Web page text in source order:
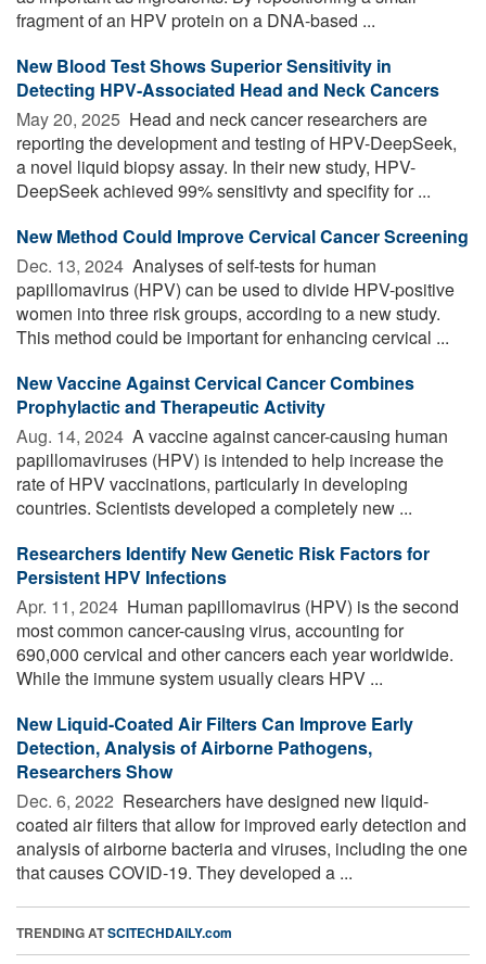
fragment of an HPV protein on a DNA-based ...
New Blood Test Shows Superior Sensitivity in
Detecting HPV-Associated Head and Neck Cancers
May 20, 2025  Head and neck cancer researchers are
reporting the development and testing of HPV-DeepSeek,
a novel liquid biopsy assay. In their new study, HPV-
DeepSeek achieved 99% sensitivty and specifity for ...
New Method Could Improve Cervical Cancer Screening
Dec. 13, 2024  Analyses of self-tests for human
papillomavirus (HPV) can be used to divide HPV-positive
women into three risk groups, according to a new study.
This method could be important for enhancing cervical ...
New Vaccine Against Cervical Cancer Combines
Prophylactic and Therapeutic Activity
Aug. 14, 2024  A vaccine against cancer-causing human
papillomaviruses (HPV) is intended to help increase the
rate of HPV vaccinations, particularly in developing
countries. Scientists developed a completely new ...
Researchers Identify New Genetic Risk Factors for
Persistent HPV Infections
Apr. 11, 2024  Human papillomavirus (HPV) is the second
most common cancer-causing virus, accounting for
690,000 cervical and other cancers each year worldwide.
While the immune system usually clears HPV ...
New Liquid-Coated Air Filters Can Improve Early
Detection, Analysis of Airborne Pathogens,
Researchers Show
Dec. 6, 2022  Researchers have designed new liquid-
coated air filters that allow for improved early detection and
analysis of airborne bacteria and viruses, including the one
that causes COVID-19. They developed a ...
TRENDING ATSCITECHDAILY.com